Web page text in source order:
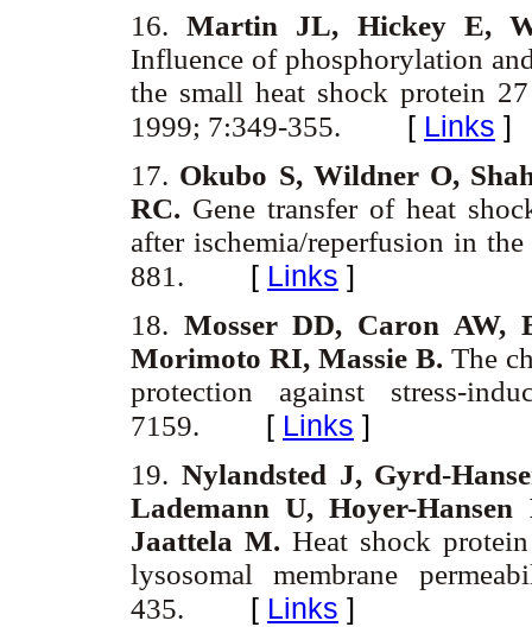
16.Martin JL, Hickey E,
Influence of phosphorylation
the small heat shock protein
1999; 7:349-355. [ Links ]
17. Okubo S, Wildner O,
RC. Gene transfer of heat
after ischemia/reperfusion in
881. [ Links ]
18. Mosser DD, Caron AW,
Morimoto RI, Massie B. The
protection against stress-
7159. [ Links ]
19. Nylandsted J, Gyrd-
Lademann U, Hoyer-
Jaattela M. Heat shock
lysosomal membrane
435. [ Links ]